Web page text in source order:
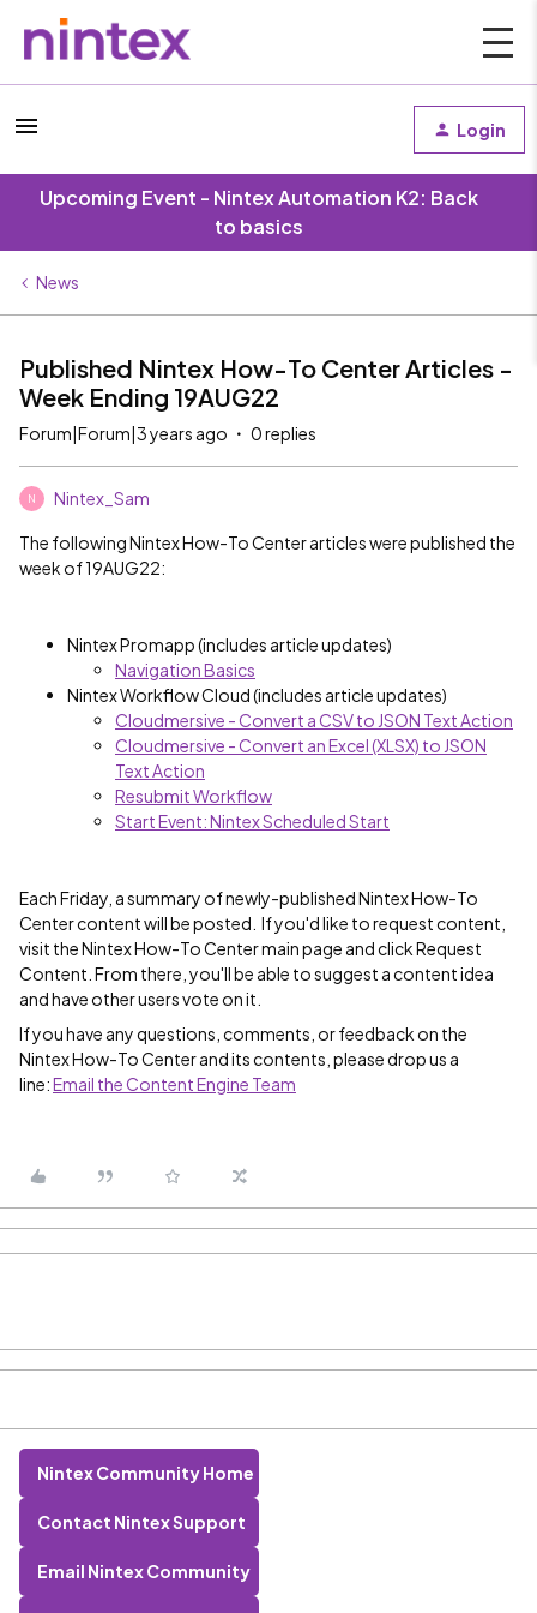
Login
Upcoming Event - Nintex Automation K2: Back
to basics
News
Published Nintex How-To Center Articles -
Week Ending 19AUG22
Forum|Forum|3 years ago 0 replies
N Nintex_Sam
The following Nintex How-To Center articles were published the
week of 19AUG22:
Nintex Promapp (includes article updates)
Navigation Basics
Nintex Workflow Cloud (includes article updates)
Cloudmersive - Convert a CSV to JSON Text Action
Cloudmersive - Convert an Excel (XLSX) to JSON
Text Action
Resubmit Workflow
Start Event: Nintex Scheduled Start
Each Friday, a summary of newly-published Nintex How-To
Center content will be posted. If you'd like to request content,
visit the Nintex How-To Center main page and click Request
Content. From there, you'll be able to suggest a content idea
and have other users vote on it.
If you have any questions, comments, or feedback on the
Nintex How-To Center and its contents, please drop us a
line:Email the Content Engine Team
Nintex Community Home
Contact Nintex Support
Email Nintex Community